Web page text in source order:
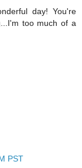
day! You're
too much of a
PST